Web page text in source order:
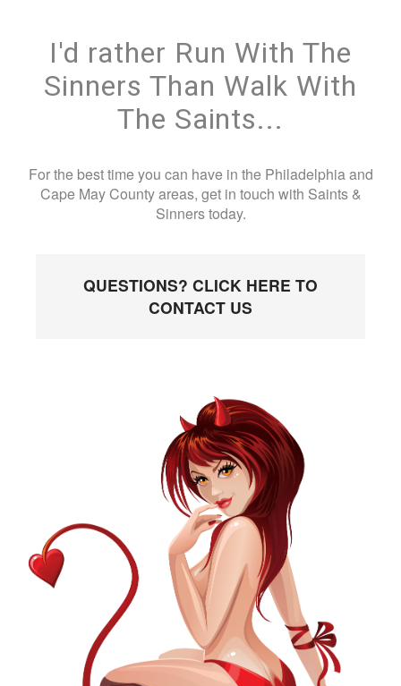
I'd rather Run With The
Sinners Than Walk With
The Saints...
For the best time you can have in the Philadelphia and
Cape May County areas, get in touch with Saints &
Sinners today.
QUESTIONS? CLICK HERE TO
CONTACT US